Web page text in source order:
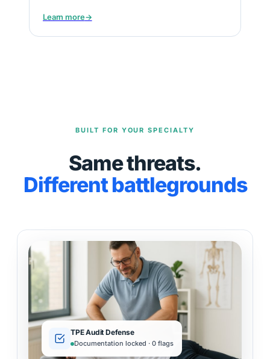
Learn more→
BUILT FOR YOUR SPECIALTY
Same threats.
Different battlegrounds
TPE Audit Defense
Documentation locked · 0 flags